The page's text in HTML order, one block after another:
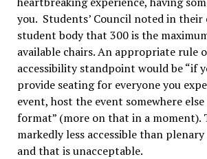
you. Students’ Council noted in
student body that 300 is the
available chairs. An appropriate rule
accessibility standpoint would be “if
provide seating for everyone you
event, host the event somewhere
format” (more on that in a moment).
markedly less accessible than
and that is unacceptable.